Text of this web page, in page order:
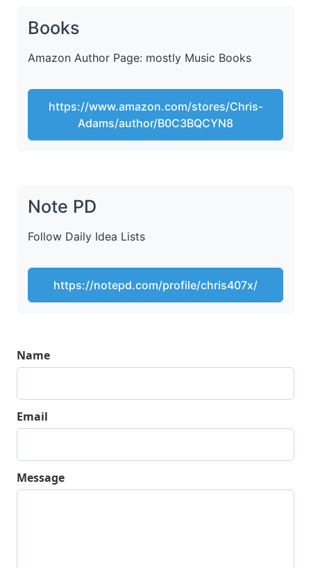
Books
Amazon Author Page: mostly Music Books
https://www.amazon.com/stores/Chris-
Adams/author/B0C3BQCYN8
Note PD
Follow Daily Idea Lists
https://notepd.com/profile/chris407x/
Name
Email
Message